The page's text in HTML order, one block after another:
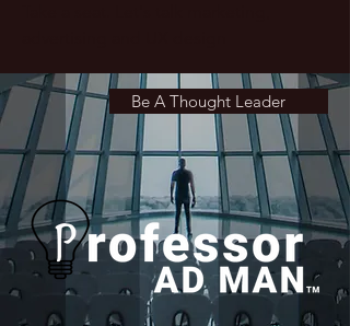
Be A Thought Leader